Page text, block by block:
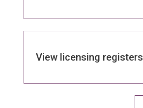
View licensing registers